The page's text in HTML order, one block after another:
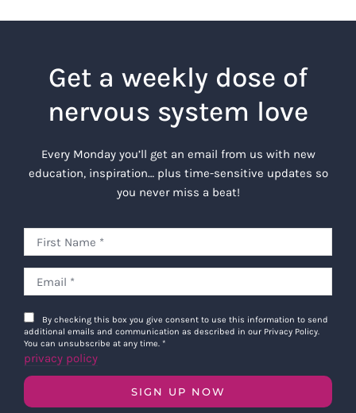
Get a weekly dose of
nervous system love
Every Monday you’ll get an email from us with new
education, inspiration… plus time-sensitive updates so
you never miss a beat!
By checking this box you give consent to use this information to send
additional emails and communication as described in our Privacy Policy.
You can unsubscribe at any time. *
privacy policy
SIGN UP NOW